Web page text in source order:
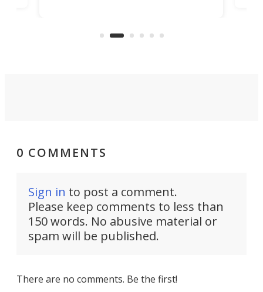
Commerce Department.
0 COMMENTS
Sign in to post a comment.
Please keep comments to less than
150 words. No abusive material or
spam will be published.
There are no comments. Be the first!